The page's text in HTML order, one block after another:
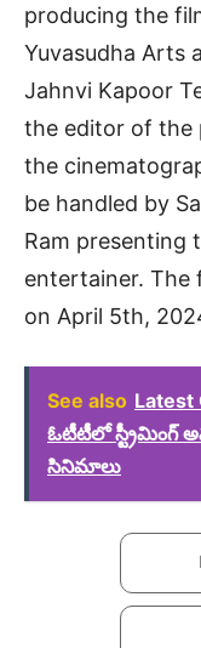
producing the
Yuvasudha Arts
Jahnvi Kapoor
the editor of the
the
be handled by
Ram presenting
entertainer. The
on April 5th,
See also Latest
ఓటీటీలో స్ట్రీమింగ్
సినిమాలు